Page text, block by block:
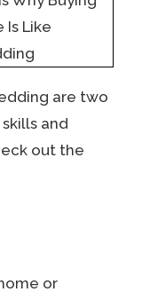
are two
and
out the
or